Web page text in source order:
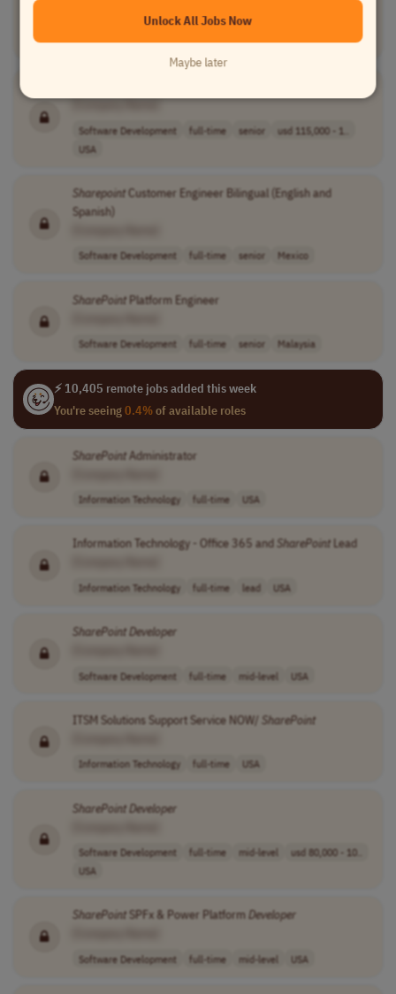
Software Development full-time senior
Europe
Software Development full-time senior
usd 115,000 - 1..
USA
SharepointCustomer Engineer Bilingual (English and
Spanish)
Software Development full-time senior Mexico
SharePointPlatform Engineer
Software Development full-time senior Malaysia
⚡ 10,405 remote jobs added this week
You're seeing0.4%of available roles
SharePointAdministrator
Information Technology full-time USA
Information Technology - Office 365 and SharePointLead
Information Technology full-time lead USA
SharePointDeveloper
Software Development full-time mid-level USA
ITSM Solutions Support Service NOW/ SharePoint
Information Technology full-time USA
SharePointDeveloper
Software Development full-time mid-level
usd 80,000 - 10..
USA
SharePointSPFx & Power PlatformDeveloper
Software Development full-time mid-level USA
Unlock All Jobs Now
Maybe later